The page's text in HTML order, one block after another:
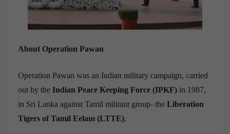
About Operation Pawan
Operation Pawan was an Indian military campaign, carried
out by the Indian Peace Keeping Force (IPKF) in 1987,
in Sri Lanka against Tamil militant group- the Liberation
Tigers of Tamil Eelam (LTTE).